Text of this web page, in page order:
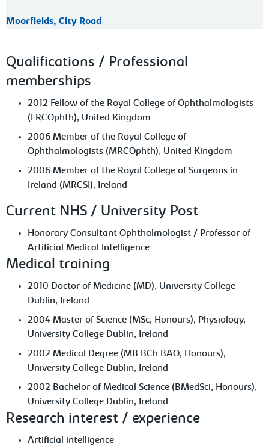
Moorfields, City Road
Qualifications / Professional
memberships
2012 Fellow of the Royal College of Ophthalmologists
(FRCOphth), United Kingdom
2006 Member of the Royal College of
Ophthalmologists (MRCOphth), United Kingdom
2006 Member of the Royal College of Surgeons in
Ireland (MRCSI), Ireland
Current NHS / University Post
Honorary Consultant Ophthalmologist / Professor of
Artificial Medical Intelligence
Medical training
2010 Doctor of Medicine (MD), University College
Dublin, Ireland
2004 Master of Science (MSc, Honours), Physiology,
University College Dublin, Ireland
2002 Medical Degree (MB BCh BAO, Honours),
University College Dublin, Ireland
2002 Bachelor of Medical Science (BMedSci, Honours),
University College Dublin, Ireland
Research interest / experience
Artificial intelligence